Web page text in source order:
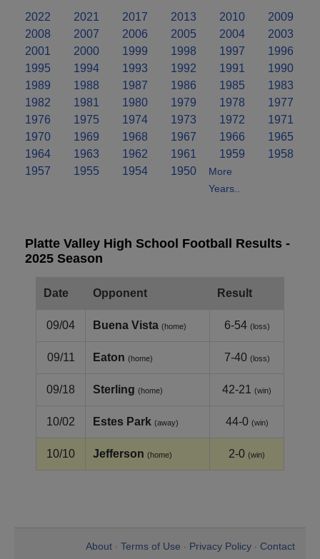
2022 2021 2017 2013 2010
2009
2008
2007 2006 2005 2004
2003
2001
2000 1999 1998 1997
1996
1995
1994 1993 1992 1991
1990
1989
1988 1987 1986 1985
1983
1982
1981 1980 1979 1978
1977
1976
1975 1974 1973 1972
1971
1970
1969 1968 1967 1966
1965
1964
1963 1962 1961 1959
1958
1957
1955 1954 1950
More
Years..
Platte Valley High School Football Results -
2025 Season
Date Opponent Result
09/04 Buena Vista (home) 6-54 (loss)
09/11 Eaton (home) 7-40 (loss)
09/18 Sterling (home) 42-21 (win)
10/02 Estes Park (away) 44-0 (win)
10/10 Jefferson (home) 2-0 (win)
About Terms of Use Privacy Policy Contact